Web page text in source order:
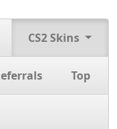
CS2 Skins
Top